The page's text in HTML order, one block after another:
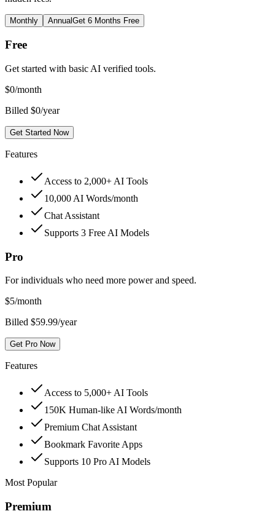
Monthly AnnualGet 6 Months Free
Free
Get started with basic AI verified tools.
$0/month
Billed $0/year
Get Started Now
Features
Access to 2,000+ AI Tools
10,000 AI Words/month
Chat Assistant
Supports 3 Free AI Models
Pro
For individuals who need more power and speed.
$5/month
Billed $59.99/year
Get Pro Now
Features
Access to 5,000+ AI Tools
150K Human-like AI Words/month
Premium Chat Assistant
Bookmark Favorite Apps
Supports 10 Pro AI Models
Most Popular
Premium